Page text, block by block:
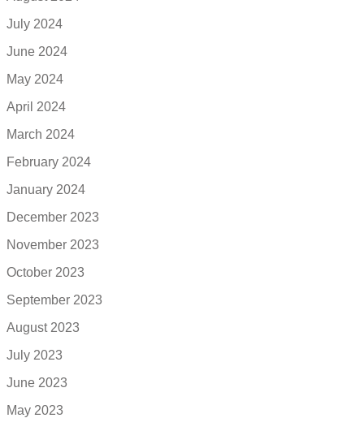
July 2024
June 2024
May 2024
April 2024
March 2024
February 2024
January 2024
December 2023
November 2023
October 2023
September 2023
August 2023
July 2023
June 2023
May 2023